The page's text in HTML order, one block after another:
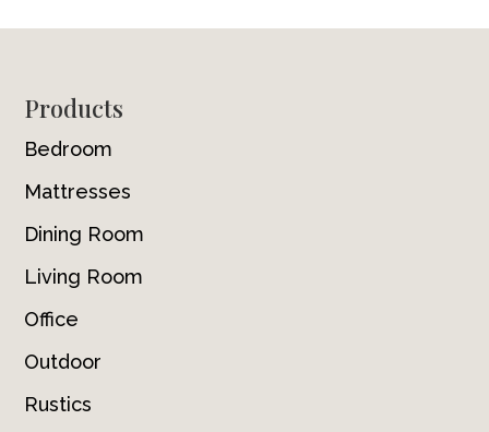
Footer
Products
Bedroom
Mattresses
Dining Room
Living Room
Office
Outdoor
Rustics